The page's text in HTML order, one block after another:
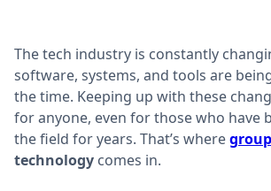
The tech industry is constantly
software, systems, and tools are
the time. Keeping up with these
for anyone, even for those who have
the field for years. That’s where
technology comes in.